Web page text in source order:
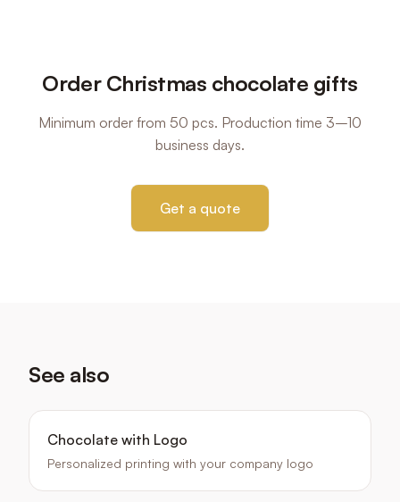
Order Christmas chocolate gifts
Minimum order from 50 pcs. Production time 3–10
business days.
Get a quote
See also
Chocolate with Logo
Personalized printing with your company logo